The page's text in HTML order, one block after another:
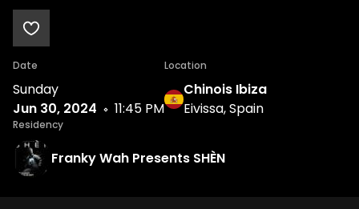
Date
Sunday
Jun 30, 2024
11:45 PM
Location
Chinois Ibiza
Eivissa, Spain
Residency
Franky Wah Presents SHÈN